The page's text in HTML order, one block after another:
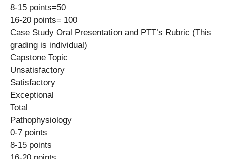
8-15 points=50
16-20 points= 100
Case Study Oral Presentation and PTT’s Rubric (This
grading is individual)
Capstone Topic
Unsatisfactory
Satisfactory
Exceptional
Total
Pathophysiology
0-7 points
8-15 points